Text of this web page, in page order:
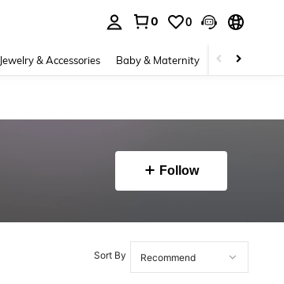
0 0
Jewelry & Accessories Baby & Maternity Beauty &
Follow
Sort By